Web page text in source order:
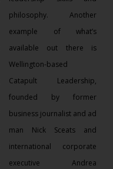
philosophy. Another
example of what’s
available out there is
Wellington-based
Catapult Leadership,
founded by former
business journalist and ad
man Nick Sceats and
international corporate
executive Andrea